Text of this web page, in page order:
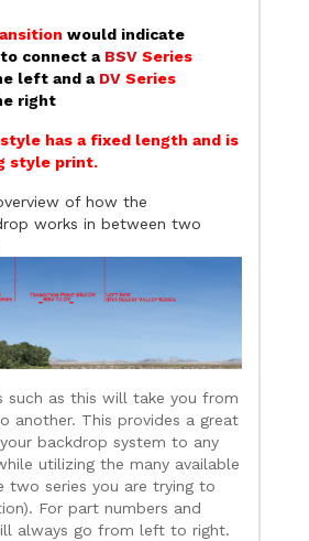
would indicate
connect a BSV Series
left and a DV Series
right
has a fixed length and is
style print.
of how the
works in between two
such as this will take you from
another. This provides a great
backdrop system to any
utilizing the many available
two series you are trying to
For part numbers and
always go from left to right.